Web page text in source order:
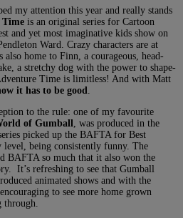
my attention this year and really stands
Time is an original series for Cartoon
and yet most imaginative kids show on
Ward. Crazy characters are at
home to Finn, a courageous, head-
a stretchy dog with the power to shape-
Time is limitless! And with Matt
it has to be good
to the rule: one of my favourite
of Gumball
, was produced in the
picked up the BAFTA for Best
being consistently funny. The
BAFTA so much that it also won the
It’s refreshing to see that Gumball
animated shows and with the
to see more home grown